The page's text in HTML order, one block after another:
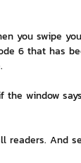
you swipe
6 that has
window
readers. And